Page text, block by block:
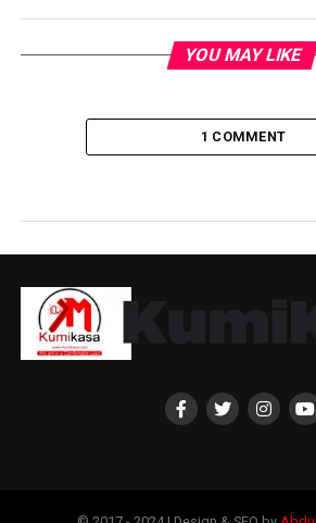
YOU MAY LIKE
1 COMMENT